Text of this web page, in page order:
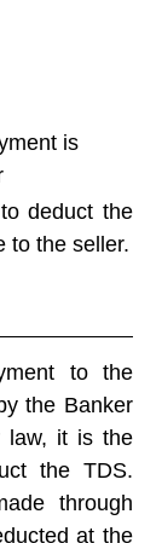
is
deduct the
to the seller.
to the
the Banker
law, it is the
the TDS.
through
at the